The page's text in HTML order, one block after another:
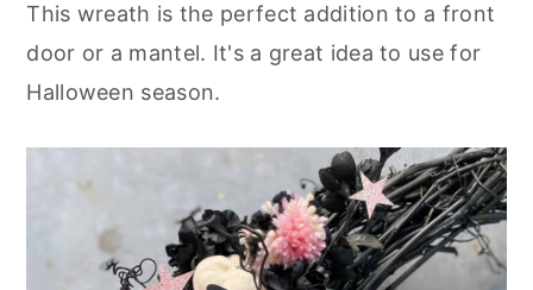
This wreath is the perfect addition to a front
door or a mantel. It's a great idea to use for
Halloween season.